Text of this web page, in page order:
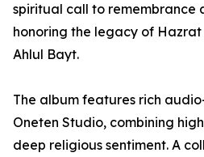
spiritual call to remembrance
honoring the legacy of Hazrat
Ahlul Bayt.
The album features rich
Oneten Studio, combining
deep religious sentiment. A